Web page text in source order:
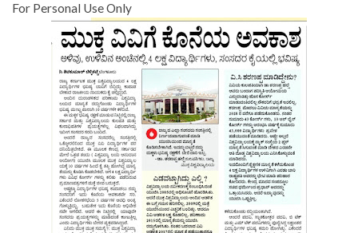
For Personal Use Only